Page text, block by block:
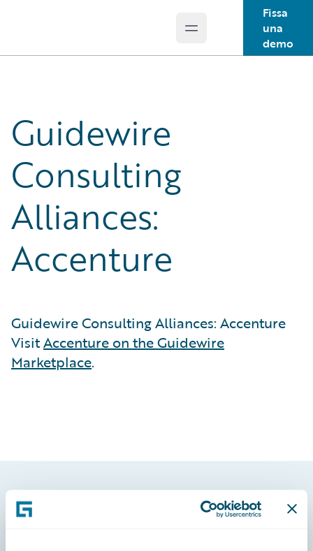
Open main menu
Fissa
una
demo
Guidewire
Consulting
Alliances:
Accenture
Guidewire Consulting Alliances: Accenture
VisitAccenture on the Guidewire
Marketplace.
Footer